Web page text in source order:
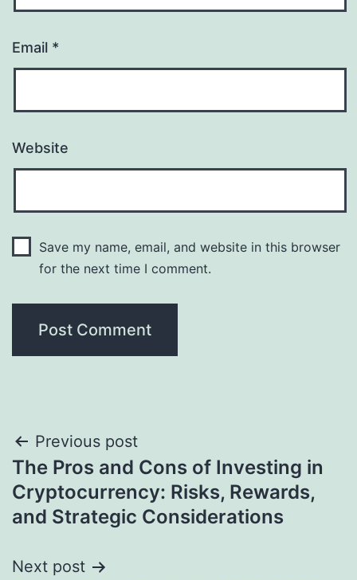
Email *
Website
Save my name, email, and website in this browser
for the next time I comment.
Post
navigation
Previous post
The Pros and Cons of Investing in
Cryptocurrency: Risks, Rewards,
and Strategic Considerations
Next post